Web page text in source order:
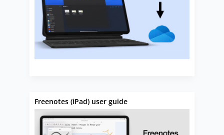
Freenotes (iPad) user guide